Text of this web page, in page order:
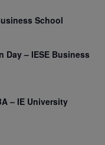
School
Day – IESE Business
– IE University